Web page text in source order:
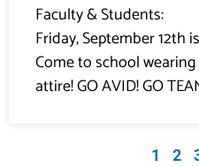
Faculty & Students:
Friday, September 12th
Come to school
attire! GO AVID! GO
1 2